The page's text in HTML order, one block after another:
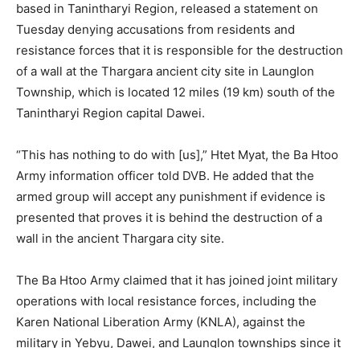
based in Tanintharyi Region, released a statement on
Tuesday denying accusations from residents and
resistance forces that it is responsible for the destruction
of a wall at the Thargara ancient city site in Launglon
Township, which is located 12 miles (19 km) south of the
Tanintharyi Region capital Dawei.
“This has nothing to do with [us],” Htet Myat, the Ba Htoo
Army information officer told DVB. He added that the
armed group will accept any punishment if evidence is
presented that proves it is behind the destruction of a
wall in the ancient Thargara city site.
The Ba Htoo Army claimed that it has joined joint military
operations with local resistance forces, including the
Karen National Liberation Army (KNLA), against the
military in Yebyu, Dawei, and Launglon townships since it